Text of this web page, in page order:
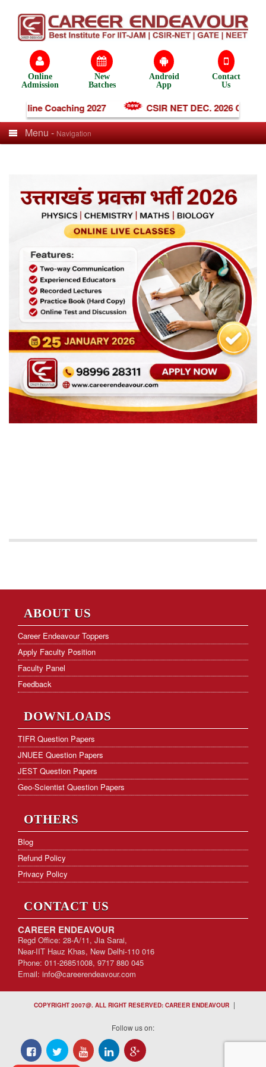
Online
Admission
New
Batches
Android
App
Contact
Us
Online Coaching 2027 CSIR NET DEC. 2026
Menu -Navigation
ABOUT US
Career Endeavour Toppers
Apply Faculty Position
Faculty Panel
Feedback
DOWNLOADS
TIFR Question Papers
JNUEE Question Papers
JEST Question Papers
Geo-Scientist Question Papers
OTHERS
Blog
Refund Policy
Privacy Policy
CONTACT US
CAREER ENDEAVOUR
Regd Office: 28-A/11, Jia Sarai,
Near-IIT Hauz Khas, New Delhi-110 016
Phone: 011-26851008, 9717 880 045
Email: info@careerendeavour.com
COPYRIGHT 2007@. ALL RIGHT RESERVED: CAREER ENDEAVOUR |
Follow us on: